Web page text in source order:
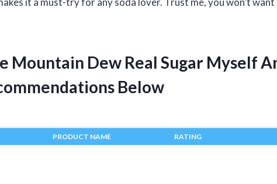
Mountain Dew Real Sugar Myself
Below
PRODUCT NAME RATING